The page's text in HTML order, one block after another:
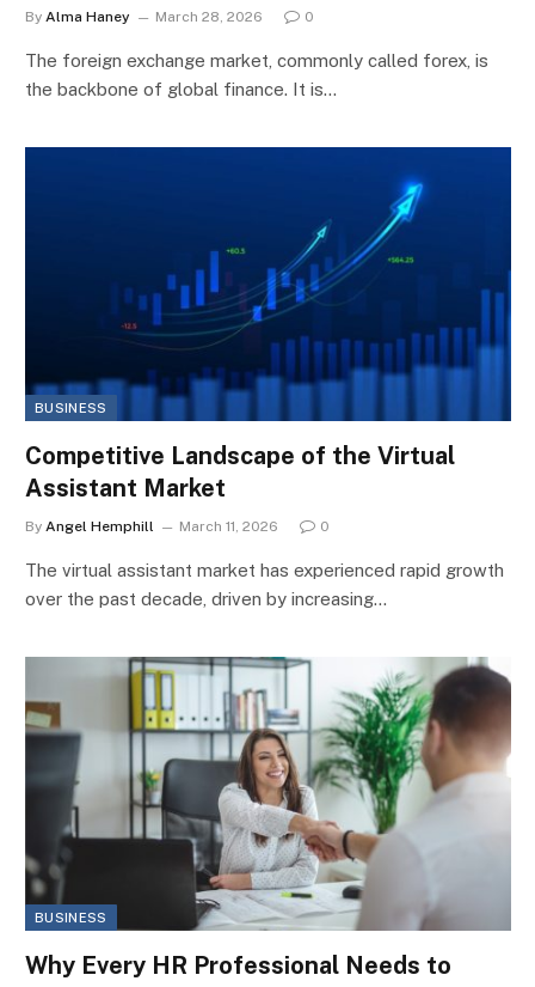
By Alma Haney March 28, 2026 0
The foreign exchange market, commonly called forex, is
the backbone of global finance. It is…
BUSINESS
Competitive Landscape of the Virtual
Assistant Market
By Angel Hemphill March 11, 2026 0
The virtual assistant market has experienced rapid growth
over the past decade, driven by increasing…
BUSINESS
Why Every HR Professional Needs to